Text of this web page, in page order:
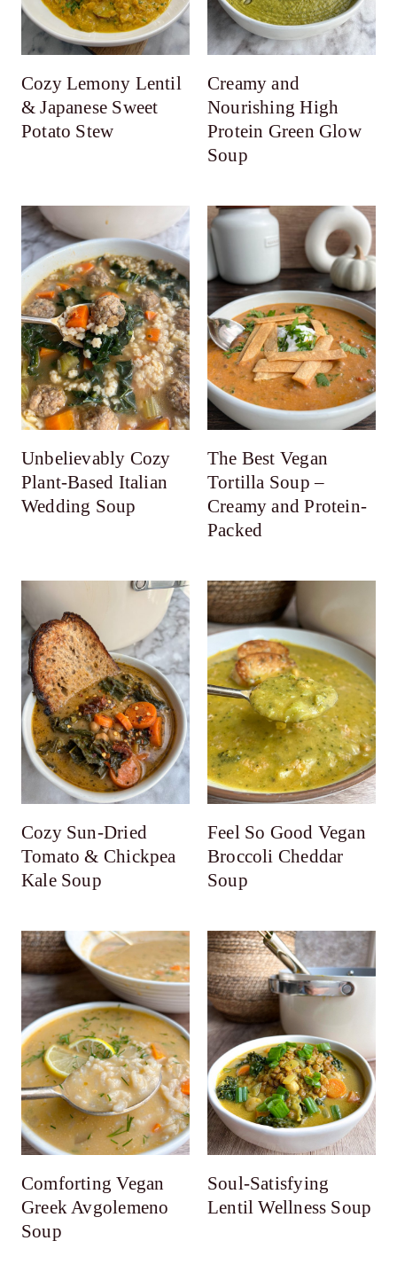
Cozy Lemony Lentil
& Japanese Sweet
Potato Stew
Creamy and
Nourishing High
Protein Green Glow
Soup
Unbelievably Cozy
Plant-Based Italian
Wedding Soup
The Best Vegan
Tortilla Soup –
Creamy and Protein-
Packed
Cozy Sun-Dried
Tomato & Chickpea
Kale Soup
Feel So Good Vegan
Broccoli Cheddar
Soup
Comforting Vegan
Greek Avgolemeno
Soup
Soul-Satisfying
Lentil Wellness Soup